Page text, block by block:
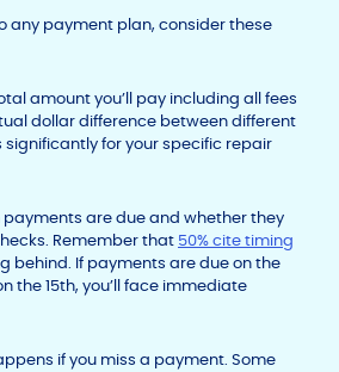
any payment plan, consider these
amount you’ll pay including all fees
dollar difference between different
significantly for your specific repair
payments are due and whether they
Remember that 50% cite timing
behind. If payments are due on the
the 15th, you’ll face immediate
if you miss a payment. Some